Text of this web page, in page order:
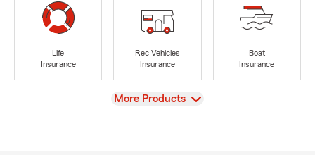
Life
Insurance
Rec Vehicles
Insurance
Boat
Insurance
View
More Products